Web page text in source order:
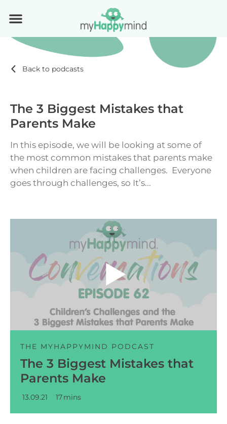
Back to podcasts
The 3 Biggest Mistakes that
Parents Make
In this episode, we will be looking at some of
the most common mistakes that parents make
when children are facing challenges. Everyone
goes through challenges, so It’s...
Audio
Player
THE MYHAPPYMIND PODCAST
The 3 Biggest Mistakes that
Parents Make
13.09.21 17mins